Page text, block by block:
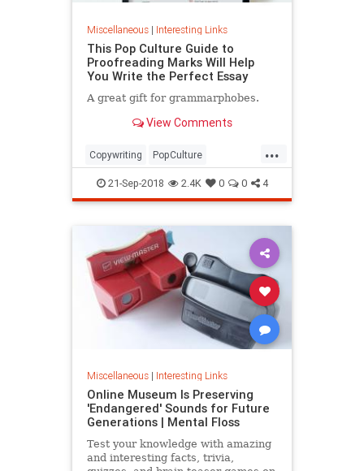
Miscellaneous| Interesting Links
This Pop Culture Guide to
Proofreading Marks Will Help
You Write the Perfect Essay
A great gift for grammarphobes.
View Comments
...
Copywriting PopCulture
Proofreading Writers Writing
21-Sep-2018 2.4K 0 0 4
Miscellaneous| Interesting Links
Online Museum Is Preserving
'Endangered' Sounds for Future
Generations | Mental Floss
Test your knowledge with amazing
and interesting facts, trivia,